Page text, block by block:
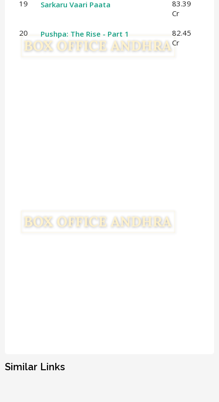
19 Sarkaru Vaari Paata
83.39
Cr
20
Pushpa: The Rise - Part 1
82.45
Cr
Similar Links